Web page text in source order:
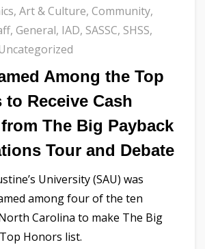
, Art & Culture, Community,
, General, IAD, SASSC, SHSS,
Among the Top
to Receive Cash
The Big Payback
Tour and Debate
University (SAU) was
among four of the ten
Carolina to make The Big
Top Honors list.